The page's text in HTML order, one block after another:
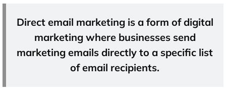
Direct email marketing is a form of digital
marketing where businesses send
marketing emails directly to a specific list
of email recipients.